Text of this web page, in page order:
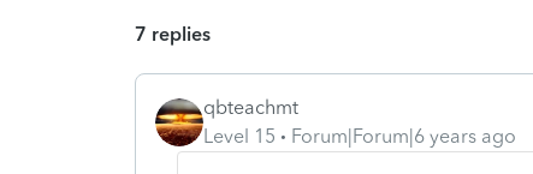
7 replies
qbteachmt
Level 15
Forum|Forum|6 years ago